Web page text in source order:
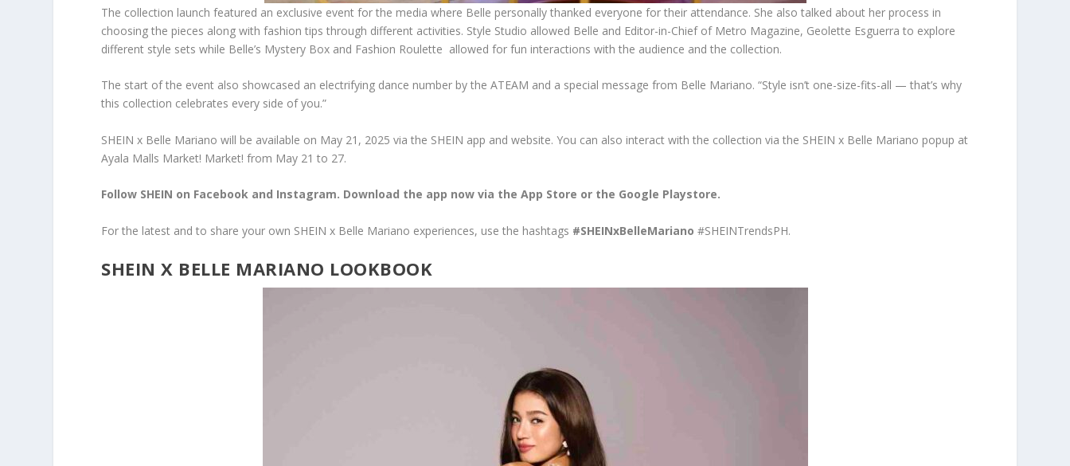
The collection launch featured an exclusive event for the media where Belle personally thanked everyone for their attendance. She also talked about her process in
choosing the pieces along with fashion tips through different activities. Style Studio allowed Belle and Editor-in-Chief of Metro Magazine, Geolette Esguerra to explore
different style sets while Belle’s Mystery Box and Fashion Roulette allowed for fun interactions with the audience and the collection.
The start of the event also showcased an electrifying dance number by the ATEAM and a special message from Belle Mariano. “Style isn’t one-size-fits-all — that’s why
this collection celebrates every side of you.”
SHEIN x Belle Mariano will be available on May 21, 2025 via the SHEIN app and website. You can also interact with the collection via the SHEIN x Belle Mariano popup at
Ayala Malls Market! Market! from May 21 to 27.
Follow SHEIN on Facebook and Instagram. Download the app now via the App Store or the Google Playstore.
For the latest and to share your own SHEIN x Belle Mariano experiences, use the hashtags #SHEINxBelleMariano #SHEINTrendsPH.
SHEIN X BELLE MARIANO LOOKBOOK